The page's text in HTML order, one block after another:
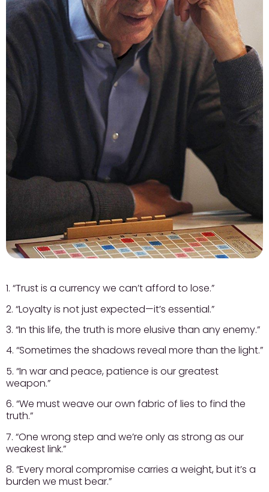
1. “Trust is a currency we can’t afford to lose.”
2. “Loyalty is not just expected—it’s essential.”
3. “In this life, the truth is more elusive than any enemy.”
4. “Sometimes the shadows reveal more than the light.”
5. “In war and peace, patience is our greatest
weapon.”
6. “We must weave our own fabric of lies to find the
truth.”
7. “One wrong step and we’re only as strong as our
weakest link.”
8. “Every moral compromise carries a weight, but it’s a
burden we must bear.”